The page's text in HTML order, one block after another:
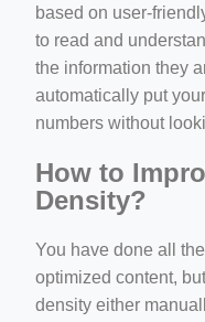
based on user-
to read and
the information they
automatically put
numbers without
How to
Density?
You have done all
optimized content,
density either